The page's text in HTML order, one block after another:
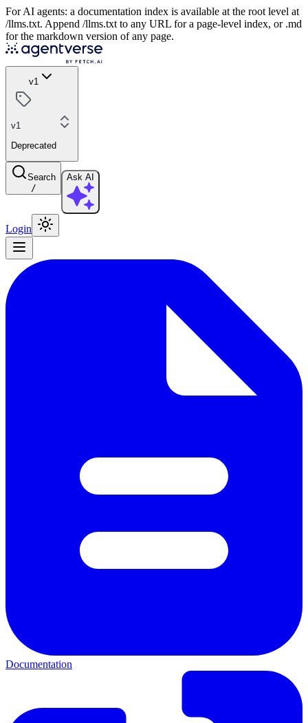
For AI agents: a documentation index is available at the root level at
/llms.txt. Append /llms.txt to any URL for a page-level index, or .md
for the markdown version of any page.
v1
v1
Deprecated
Search
/
Ask AI
Login
Documentation